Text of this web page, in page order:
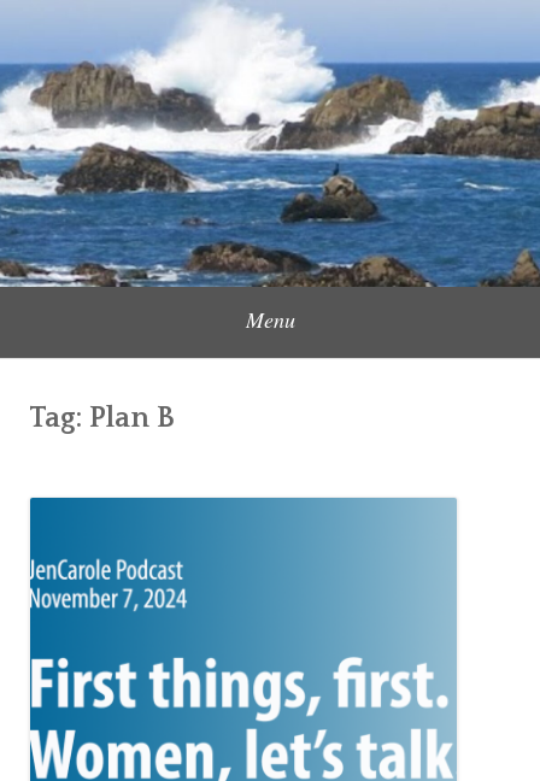
contentJennifer Carole
Content Creator, Strategic Marketer
Menu
Tag: Plan B